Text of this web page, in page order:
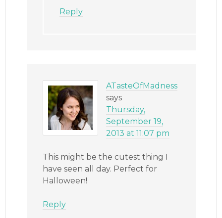
Reply
ATasteOfMadness
says
Thursday,
September 19,
2013 at 11:07 pm
This might be the cutest thing I
have seen all day. Perfect for
Halloween!
Reply